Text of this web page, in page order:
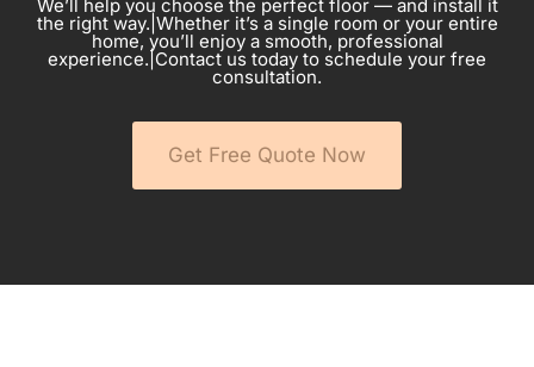
We’ll help you choose the perfect floor — and install it
the right way.|Whether it’s a single room or your entire
home, you’ll enjoy a smooth, professional
experience.|Contact us today to schedule your free
consultation.
Get Free Quote Now